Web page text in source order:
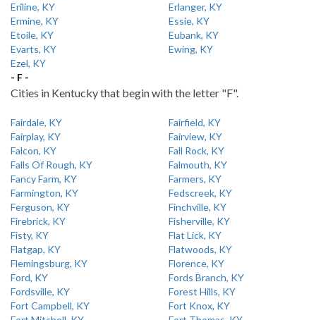
Eriline, KY
Erlanger, KY
Ermine, KY
Essie, KY
Etoile, KY
Eubank, KY
Evarts, KY
Ewing, KY
Ezel, KY
- F -
Cities in Kentucky that begin with the letter "F".
Fairdale, KY
Fairfield, KY
Fairplay, KY
Fairview, KY
Falcon, KY
Fall Rock, KY
Falls Of Rough, KY
Falmouth, KY
Fancy Farm, KY
Farmers, KY
Farmington, KY
Fedscreek, KY
Ferguson, KY
Finchville, KY
Firebrick, KY
Fisherville, KY
Fisty, KY
Flat Lick, KY
Flatgap, KY
Flatwoods, KY
Flemingsburg, KY
Florence, KY
Ford, KY
Fords Branch, KY
Fordsville, KY
Forest Hills, KY
Fort Campbell, KY
Fort Knox, KY